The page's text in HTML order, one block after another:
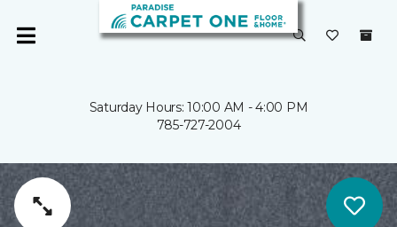
Saturday Hours: 10:00 AM - 4:00 PM
785-727-2004